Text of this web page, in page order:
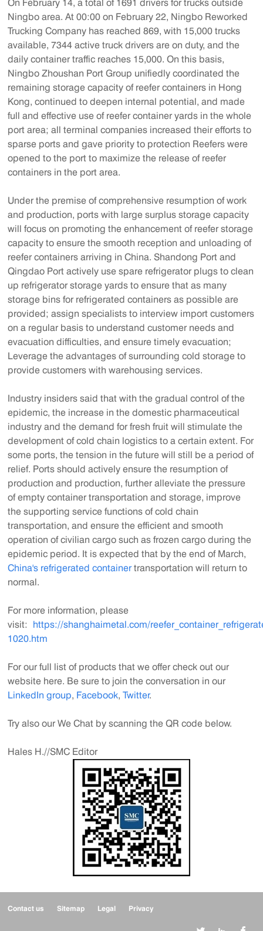
On February 14, a total of 1691 drivers for trucks outside
Ningbo area. At 00:00 on February 22, Ningbo Reworked
Trucking Company has reached 869, with 15,000 trucks
available, 7344 active truck drivers are on duty, and the
daily container traffic reaches 15,000. On this basis,
Ningbo Zhoushan Port Group unifiedly coordinated the
remaining storage capacity of reefer containers in Hong
Kong, continued to deepen internal potential, and made
full and effective use of reefer container yards in the whole
port area; all terminal companies increased their efforts to
sparse ports and gave priority to protection Reefers were
opened to the port to maximize the release of reefer
containers in the port area.
Under the premise of comprehensive resumption of work
and production, ports with large surplus storage capacity
will focus on promoting the enhancement of reefer storage
capacity to ensure the smooth reception and unloading of
reefer containers arriving in China. Shandong Port and
Qingdao Port actively use spare refrigerator plugs to clean
up refrigerator storage yards to ensure that as many
storage bins for refrigerated containers as possible are
provided; assign specialists to interview import customers
on a regular basis to understand customer needs and
evacuation difficulties, and ensure timely evacuation;
Leverage the advantages of surrounding cold storage to
provide customers with warehousing services.
Industry insiders said that with the gradual control of the
epidemic, the increase in the domestic pharmaceutical
industry and the demand for fresh fruit will stimulate the
development of cold chain logistics to a certain extent. For
some ports, the tension in the future will still be a period of
relief. Ports should actively ensure the resumption of
production and production, further alleviate the pressure
of empty container transportation and storage, improve
the supporting service functions of cold chain
transportation, and ensure the efficient and smooth
operation of civilian cargo such as frozen cargo during the
epidemic period. It is expected that by the end of March,
China's refrigerated containertransportation will return to
normal.
For more information, please
visit: https://shanghaimetal.com/
1020.htm
For our full list of products that we offer check out our
website here. Be sure to join the conversation in our
LinkedIn group, Facebook,Twitter.
Try also our We Chat by scanning the QR code below.
Hales H.//SMC Editor
Contact us Sitemap Legal Privacy